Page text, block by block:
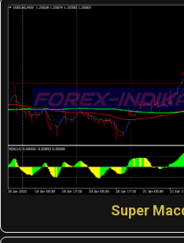
Super